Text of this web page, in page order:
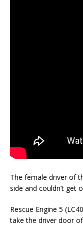
The female driver of
side and couldn’t get
Rescue Engine 5
take the driver door